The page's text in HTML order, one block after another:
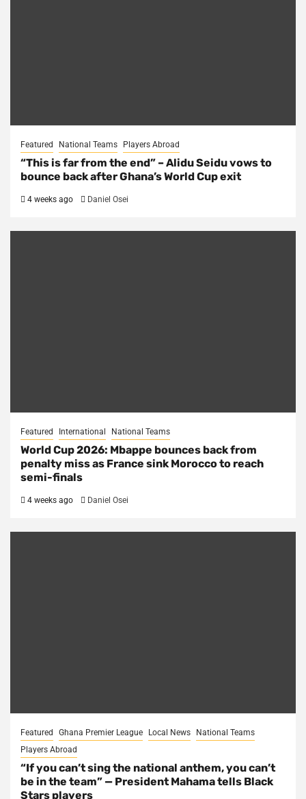
Featured National Teams Players Abroad
“This is far from the end” – Alidu Seidu vows to
bounce back after Ghana’s World Cup exit
4 weeks ago Daniel Osei
Featured International National Teams
World Cup 2026: Mbappe bounces back from
penalty miss as France sink Morocco to reach
semi-finals
4 weeks ago Daniel Osei
Featured Ghana Premier League Local News
National Teams
Players Abroad
“If you can’t sing the national anthem, you can’t
be in the team” — President Mahama tells Black
Stars players